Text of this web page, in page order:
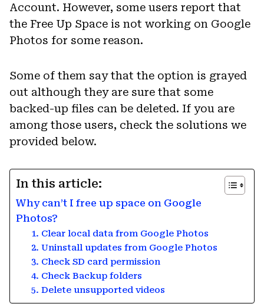
Account. However, some users report that
the Free Up Space is not working on Google
Photos for some reason.
Some of them say that the option is grayed
out although they are sure that some
backed-up files can be deleted. If you are
among those users, check the solutions we
provided below.
In this article:
Why can’t I free up space on Google
Photos?
1. Clear local data from Google Photos
2. Uninstall updates from Google Photos
3. Check SD card permission
4. Check Backup folders
5. Delete unsupported videos